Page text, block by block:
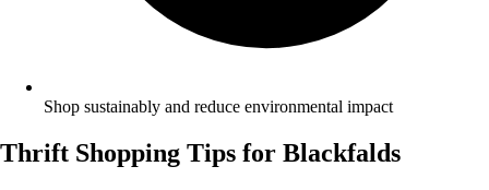
Shop sustainably and reduce environmental impact
Thrift Shopping Tips for Blackfalds